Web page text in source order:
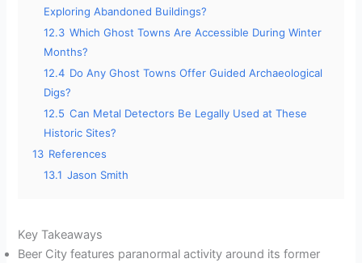
Exploring Abandoned Buildings?
12.3 Which Ghost Towns Are Accessible During Winter
Months?
12.4 Do Any Ghost Towns Offer Guided Archaeological
Digs?
12.5 Can Metal Detectors Be Legally Used at These
Historic Sites?
13 References
13.1 Jason Smith
Key Takeaways
Beer City features paranormal activity around its former